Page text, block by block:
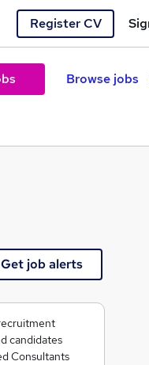
Register CV
Browse jobs
Get job alerts
candidates
Consultants